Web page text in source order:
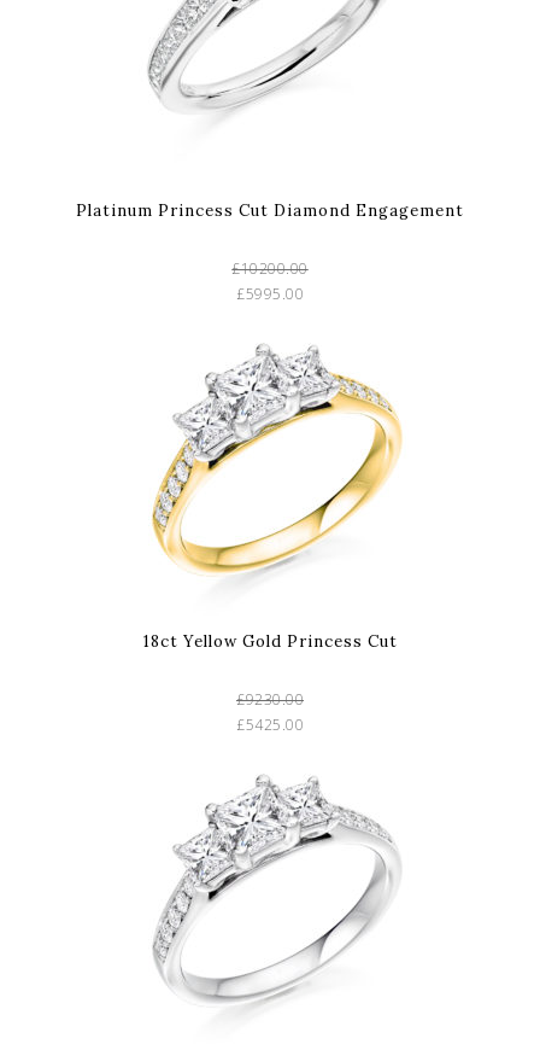
Platinum Princess Cut Diamond Engagement
£10200.00
£5995.00
18ct Yellow Gold Princess Cut
£9230.00
£5425.00